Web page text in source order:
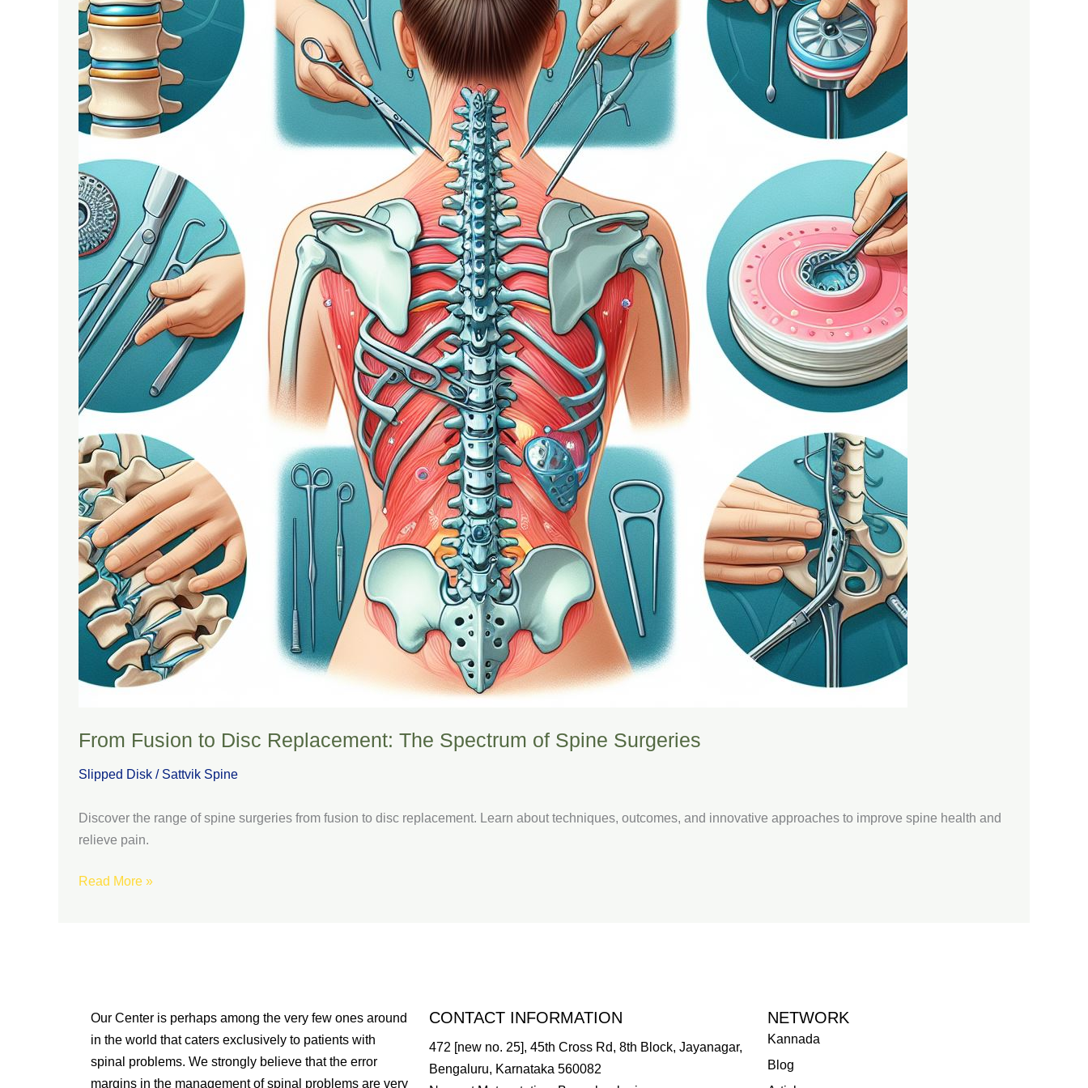
From Fusion to Disc Replacement: The Spectrum of Spine Surgeries
Slipped Disk / Sattvik Spine
Discover the range of spine surgeries from fusion to disc replacement. Learn about techniques, outcomes, and innovative approaches to improve spine health and
relieve pain.
Spectrum
of
Spine
Surgeries
Read More »
Our Center is perhaps among the very few ones around
in the world that caters exclusively to patients with
spinal problems. We strongly believe that the error
margins in the management of spinal problems are very
CONTACT INFORMATION
472 [new no. 25], 45th Cross Rd, 8th Block, Jayanagar,
Bengaluru, Karnataka 560082
NETWORK
Kannada
Blog